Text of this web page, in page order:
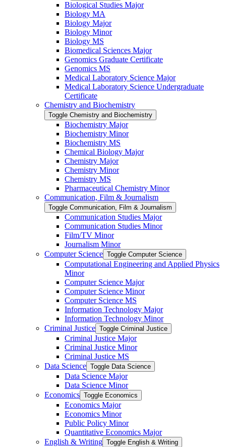
Biological Studies Major
Biology MA
Biology Major
Biology Minor
Biology MS
Biomedical Sciences Major
Genomics Graduate Certificate
Genomics MS
Medical Laboratory Science Major
Medical Laboratory Science Undergraduate
Certificate
Chemistry and Biochemistry
Toggle Chemistry and Biochemistry
Biochemistry Major
Biochemistry Minor
Biochemistry MS
Chemical Biology Major
Chemistry Major
Chemistry Minor
Chemistry MS
Pharmaceutical Chemistry Minor
Communication, Film &​ Journalism
Toggle Communication, Film &​ Journalism
Communication Studies Major
Communication Studies Minor
Film/​TV Minor
Journalism Minor
Computer Science Toggle Computer Science
Computational Engineering and Applied Physics
Minor
Computer Science Major
Computer Science Minor
Computer Science MS
Information Technology Major
Information Technology Minor
Criminal Justice Toggle Criminal Justice
Criminal Justice Major
Criminal Justice Minor
Criminal Justice MS
Data Science Toggle Data Science
Data Science Major
Data Science Minor
Economics Toggle Economics
Economics Major
Economics Minor
Public Policy Minor
Quantitative Economics Major
English &​ Writing Toggle English &​ Writing